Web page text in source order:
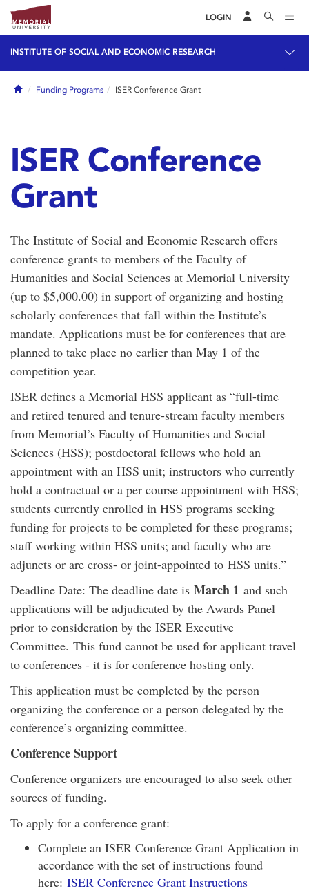
LOGIN
INSTITUTE OF SOCIAL AND ECONOMIC RESEARCH
HomeFunding Programs ISER Conference Grant
ISER Conference
Grant
The Institute of Social and Economic Research offers
conference grants to members of the Faculty of
Humanities and Social Sciences at Memorial University
(up to $5,000.00) in support of organizing and hosting
scholarly conferences that fall within the Institute’s
mandate. Applications must be for conferences that are
planned to take place no earlier than May 1 of the
competition year.
ISER defines a Memorial HSS applicant as “full-time
and retired tenured and tenure-stream faculty members
from Memorial’s Faculty of Humanities and Social
Sciences (HSS); postdoctoral fellows who hold an
appointment with an HSS unit; instructors who currently
hold a contractual or a per course appointment with HSS;
students currently enrolled in HSS programs seeking
funding for projects to be completed for these programs;
staff working within HSS units; and faculty who are
adjuncts or are cross- or joint-appointed to HSS units.”
Deadline Date: The deadline date is March 1 and such
applications will be adjudicated by the Awards Panel
prior to consideration by the ISER Executive
Committee. This fund cannot be used for applicant travel
to conferences - it is for conference hosting only.
This application must be completed by the person
organizing the conference or a person delegated by the
conference’s organizing committee.
Conference Support
Conference organizers are encouraged to also seek other
sources of funding.
To apply for a conference grant:
Complete an ISER Conference Grant Application in
accordance with the set of instructions found
here: ISER Conference Grant Instructions